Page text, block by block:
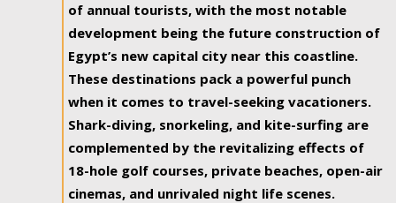
of annual tourists, with the most notable
development being the future construction of
Egypt’s new capital city near this coastline.
These destinations pack a powerful punch
when it comes to travel-seeking vacationers.
Shark-diving, snorkeling, and kite-surfing are
complemented by the revitalizing effects of
18-hole golf courses, private beaches, open-air
cinemas, and unrivaled night life scenes.